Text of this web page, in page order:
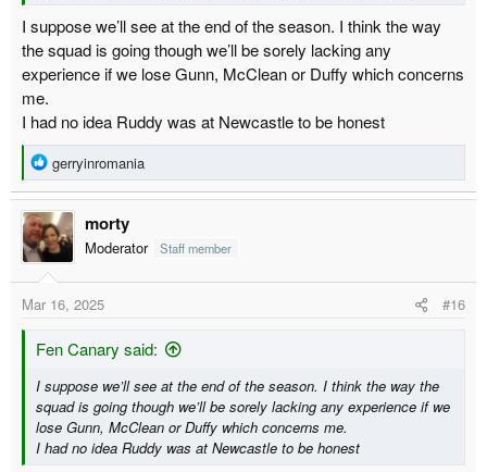
I suppose we’ll see at the end of the season. I think the way
the squad is going though we’ll be sorely lacking any
experience if we lose Gunn, McClean or Duffy which concerns
me.
I had no idea Ruddy was at Newcastle to be honest
R
e
a
c
t
i
o
n
:
gerryinromania
morty
Moderator Staff member
Mar 16, 2025 #16
Fen Canary said:
I suppose we’ll see at the end of the season. I think the way the
squad is going though we’ll be sorely lacking any experience if we
lose Gunn, McClean or Duffy which concerns me.
I had no idea Ruddy was at Newcastle to be honest